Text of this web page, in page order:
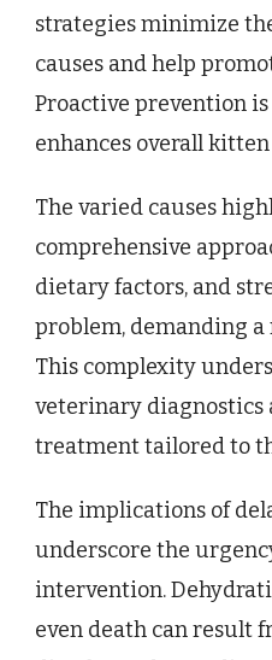
strategies minimize
causes and help
Proactive prevention
enhances overall
The varied causes
comprehensive
dietary factors, and
problem, demanding
This complexity
veterinary diagnostics
treatment tailored to
The implications of
underscore the
intervention.
even death can result